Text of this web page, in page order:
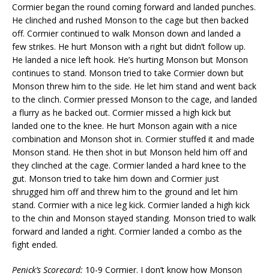
Cormier began the round coming forward and landed punches.
He clinched and rushed Monson to the cage but then backed
off. Cormier continued to walk Monson down and landed a
few strikes. He hurt Monson with a right but didn’t follow up.
He landed a nice left hook. He’s hurting Monson but Monson
continues to stand. Monson tried to take Cormier down but
Monson threw him to the side. He let him stand and went back
to the clinch. Cormier pressed Monson to the cage, and landed
a flurry as he backed out. Cormier missed a high kick but
landed one to the knee. He hurt Monson again with a nice
combination and Monson shot in. Cormier stuffed it and made
Monson stand. He then shot in but Monson held him off and
they clinched at the cage. Cormier landed a hard knee to the
gut. Monson tried to take him down and Cormier just
shrugged him off and threw him to the ground and let him
stand. Cormier with a nice leg kick. Cormier landed a high kick
to the chin and Monson stayed standing. Monson tried to walk
forward and landed a right. Cormier landed a combo as the
fight ended.
Penick’s Scorecard: 10-9 Cormier. I don’t know how Monson